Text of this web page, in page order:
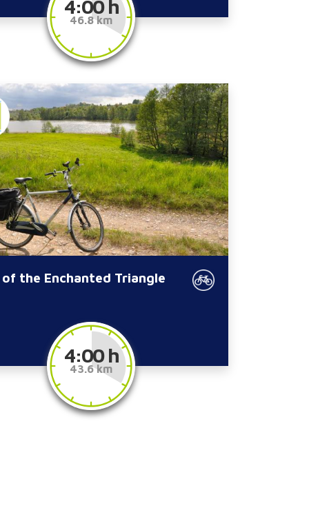
4:00 h
46.8 km
the Enchanted Triangle
4:00 h
43.6 km